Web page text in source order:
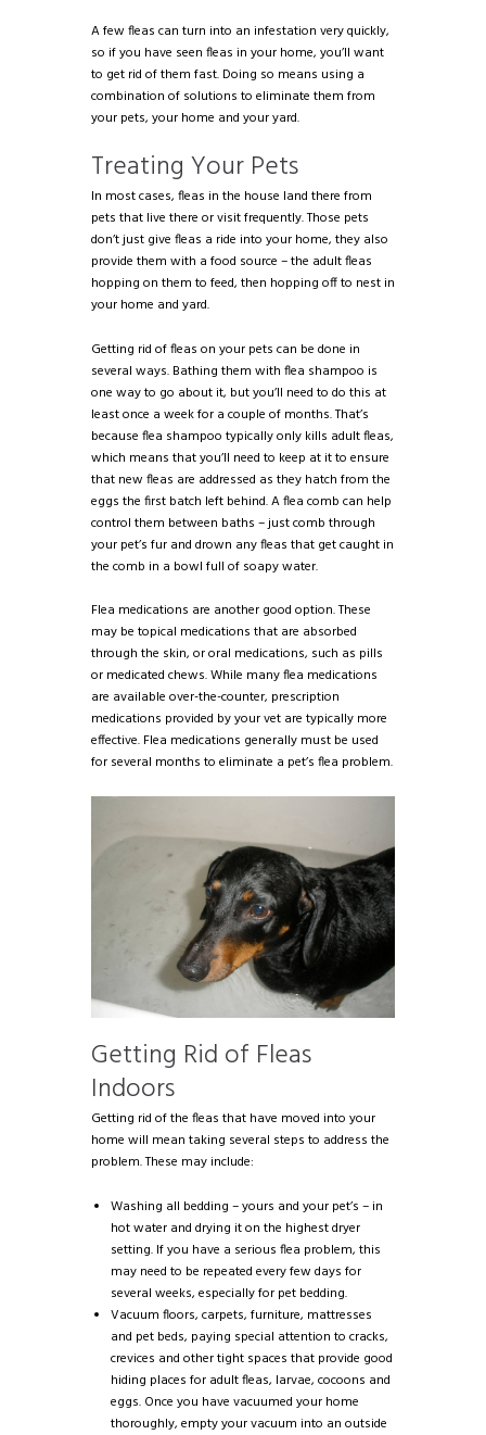
A few fleas can turn into an infestation very quickly,
so if you have seen fleas in your home, you’ll want
to get rid of them fast. Doing so means using a
combination of solutions to eliminate them from
your pets, your home and your yard.
Treating Your Pets
In most cases, fleas in the house land there from
pets that live there or visit frequently. Those pets
don’t just give fleas a ride into your home, they also
provide them with a food source – the adult fleas
hopping on them to feed, then hopping off to nest in
your home and yard.
Getting rid of fleas on your pets can be done in
several ways. Bathing them with flea shampoo is
one way to go about it, but you’ll need to do this at
least once a week for a couple of months. That’s
because flea shampoo typically only kills adult fleas,
which means that you’ll need to keep at it to ensure
that new fleas are addressed as they hatch from the
eggs the first batch left behind. A flea comb can help
control them between baths – just comb through
your pet’s fur and drown any fleas that get caught in
the comb in a bowl full of soapy water.
Flea medications are another good option. These
may be topical medications that are absorbed
through the skin, or oral medications, such as pills
or medicated chews. While many flea medications
are available over-the-counter, prescription
medications provided by your vet are typically more
effective. Flea medications generally must be used
for several months to eliminate a pet’s flea problem.
Getting Rid of Fleas
Indoors
Getting rid of the fleas that have moved into your
home will mean taking several steps to address the
problem. These may include:
Washing all bedding – yours and your pet’s – in
hot water and drying it on the highest dryer
setting. If you have a serious flea problem, this
may need to be repeated every few days for
several weeks, especially for pet bedding.
Vacuum floors, carpets, furniture, mattresses
and pet beds, paying special attention to cracks,
crevices and other tight spaces that provide good
hiding places for adult fleas, larvae, cocoons and
eggs. Once you have vacuumed your home
thoroughly, empty your vacuum into an outside